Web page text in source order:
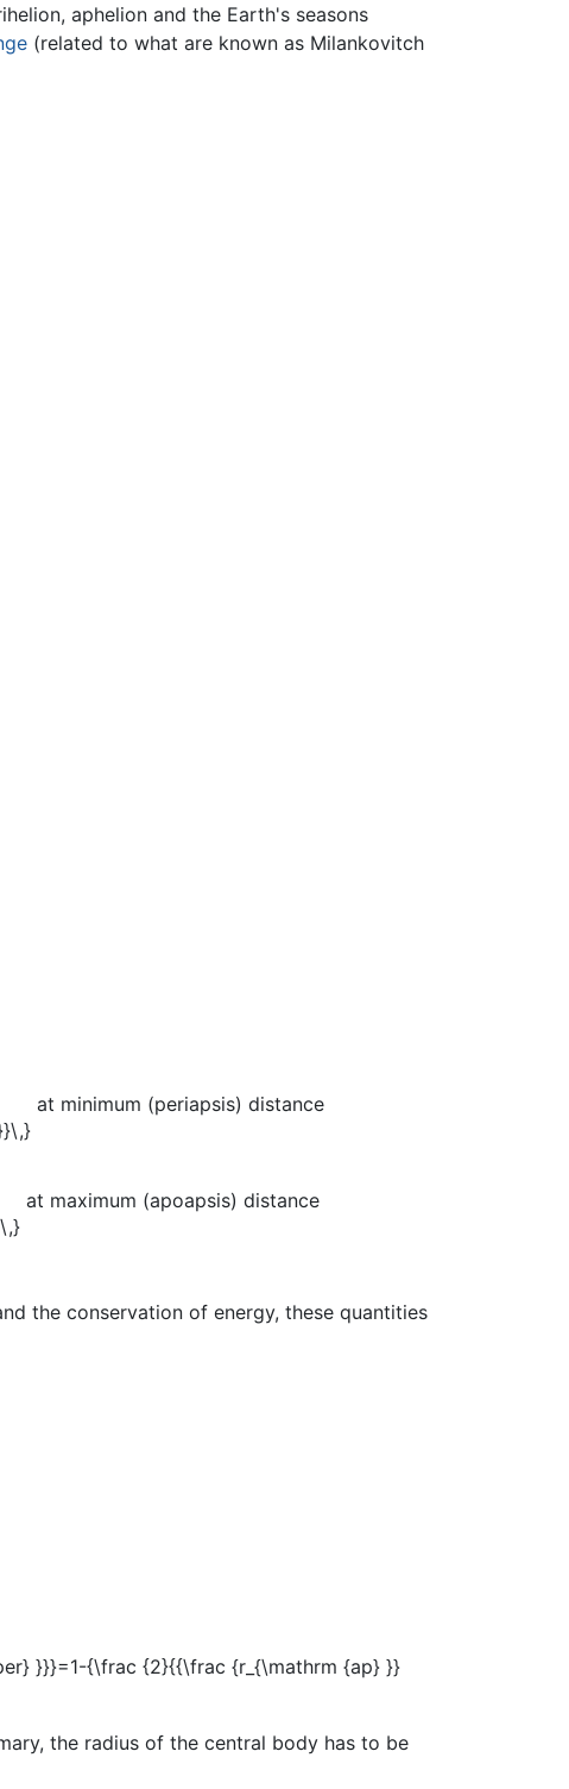
aphelion and the Earth's seasons
(related to what are known as Milankovitch
at minimum (periapsis) distance
at maximum (apoapsis) distance
the conservation of energy, these quantities
the radius of the central body has to be